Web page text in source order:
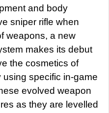
and body
sniper rifle when
weapons, a new
makes its debut
the cosmetics of
specific in-game
evolved weapon
as they are levelled